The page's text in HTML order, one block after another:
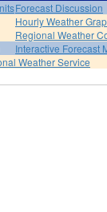
Forecast Discussion
Hourly Weather
Regional Weather
Interactive Forecast
Weather Service